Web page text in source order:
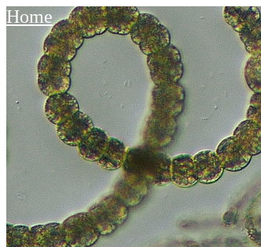
Home